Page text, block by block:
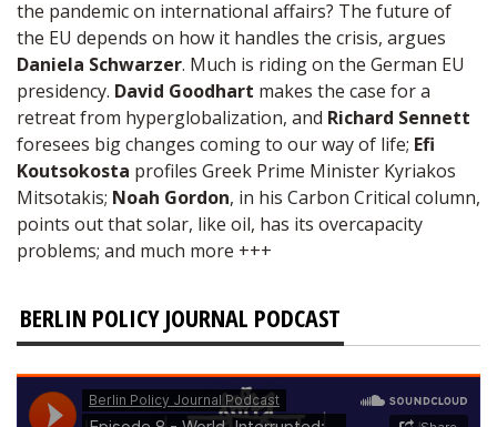
the pandemic on international affairs? The future of
the EU depends on how it handles the crisis, argues
Daniela Schwarzer. Much is riding on the German EU
presidency. David Goodhart makes the case for a
retreat from hyperglobalization, and Richard Sennett
foresees big changes coming to our way of life; Efi
Koutsokosta profiles Greek Prime Minister Kyriakos
Mitsotakis; Noah Gordon, in his Carbon Critical column,
points out that solar, like oil, has its overcapacity
problems; and much more +++
BERLIN POLICY JOURNAL PODCAST